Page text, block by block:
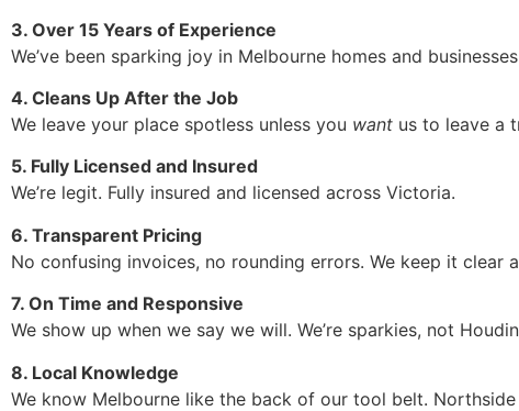
3. Over 15 Years of Experience
We’ve been sparking joy in Melbourne homes and
4. Cleans Up After the Job
We leave your place spotless unless you want us to leave a
5. Fully Licensed and Insured
We’re legit. Fully insured and licensed across Victoria.
6. Transparent Pricing
No confusing invoices, no rounding errors. We keep it clear
7. On Time and Responsive
We show up when we say we will. We’re sparkies, not
8. Local Knowledge
We know Melbourne like the back of our tool belt. Northside